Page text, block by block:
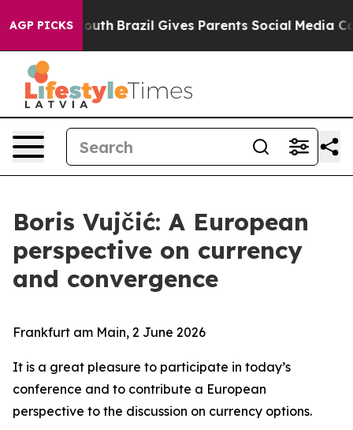
AGP PICKS
to Youth Brazil Gives Parents Social Media Controls
Boris Vujčić: A European
perspective on currency
and convergence
Frankfurt am Main, 2 June 2026
It is a great pleasure to participate in today’s
conference and to contribute a European
perspective to the discussion on currency options.